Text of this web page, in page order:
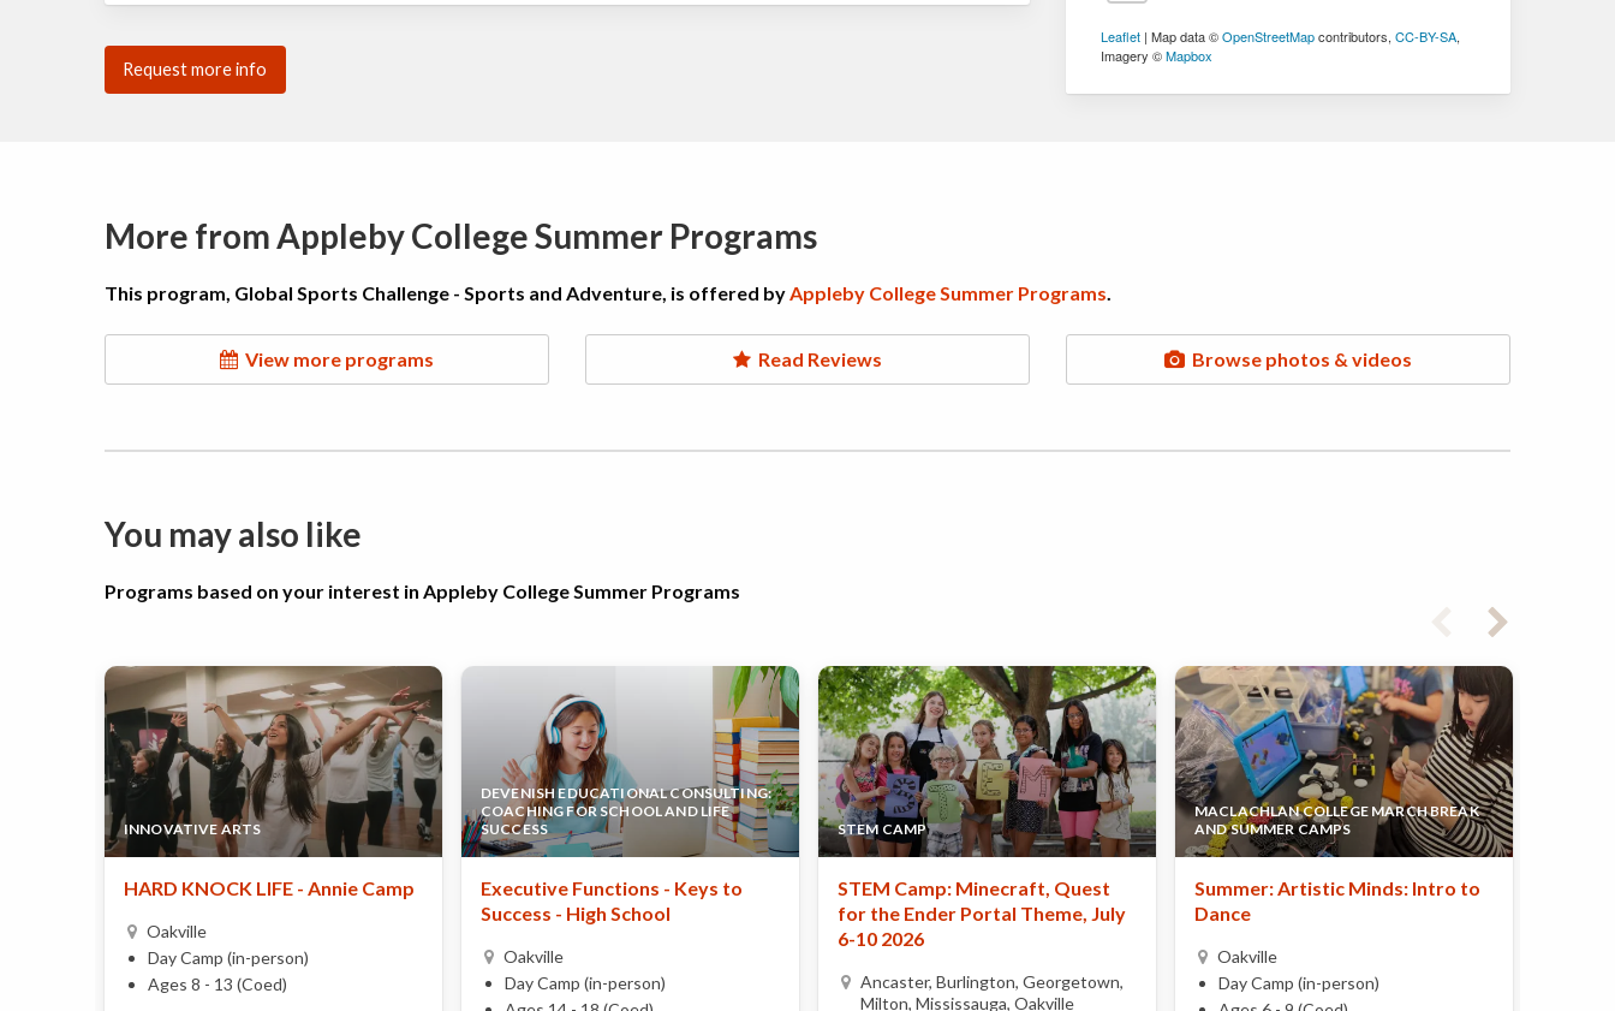
Request more info
Leaflet | Map data ©OpenStreetMapcontributors,CC-BY-SA,
Imagery ©Mapbox
More from Appleby College Summer Programs
This program, Global Sports Challenge - Sports and Adventure, is offered byAppleby College Summer Programs.
View more programs Read Reviews Browse photos & videos
You may also like
Programs based on your interest in Appleby College Summer Programs
INNOVATIVE ARTS
HARD KNOCK LIFE - Annie Camp
Oakville
Day Camp (in-person)
Ages 8 - 13 (Coed)
DEVENISH EDUCATIONAL CONSULTING:
COACHING FOR SCHOOL AND LIFE
SUCCESS
Executive Functions - Keys to
Success - High School
Oakville
Day Camp (in-person)
STEM CAMP
STEM Camp: Minecraft, Quest
for the Ender Portal Theme, July
6-10 2026
Ancaster, Burlington, Georgetown,
Milton, Mississauga, Oakville
MACLACHLAN COLLEGE MARCH BREAK
AND SUMMER CAMPS
Summer: Artistic Minds: Intro to
Dance
Oakville
Day Camp (in-person)